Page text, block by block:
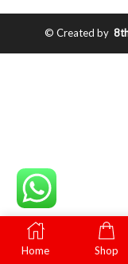
© Created by
Home Shop